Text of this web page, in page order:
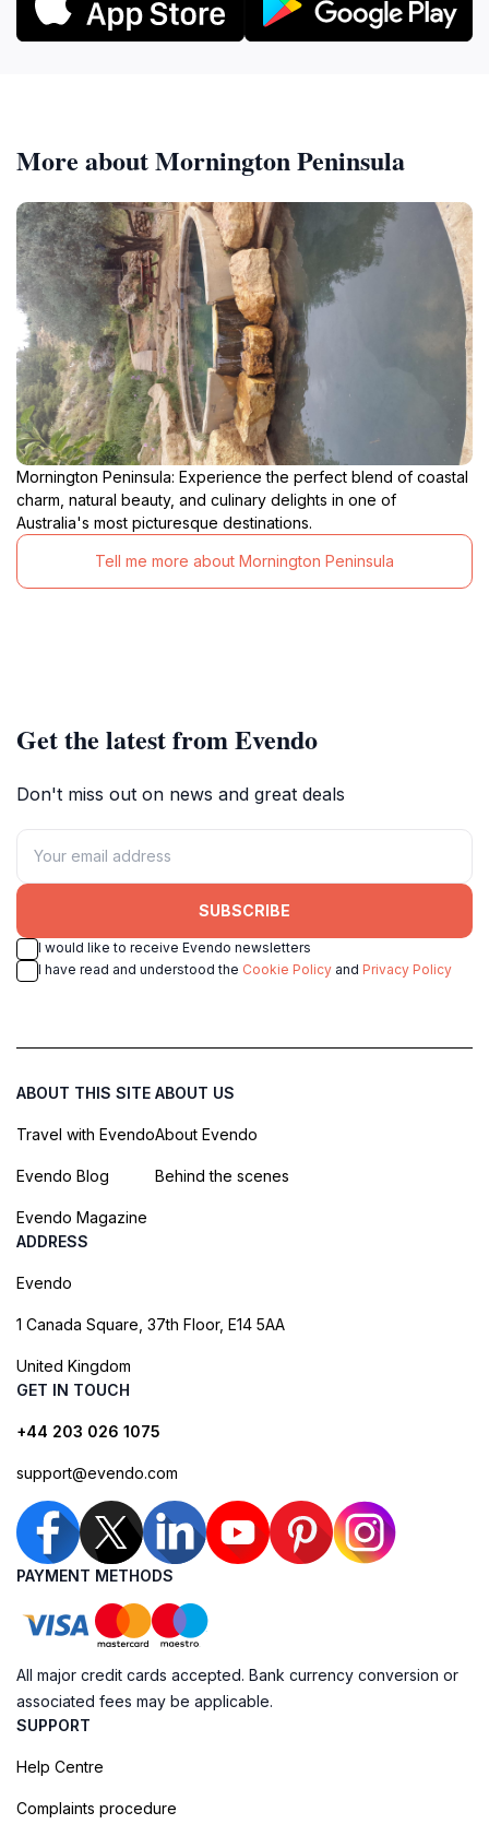
More about Mornington Peninsula
Mornington Peninsula: Experience the perfect blend of coastal
charm, natural beauty, and culinary delights in one of
Australia's most picturesque destinations.
Tell me more about Mornington Peninsula
Get the latest from Evendo
Don't miss out on news and great deals
SUBSCRIBE
I would like to receive Evendo newsletters
I have read and understood the Cookie Policy and Privacy Policy
ABOUT THIS SITE
Travel with Evendo
Evendo Blog
Evendo Magazine
ABOUT US
About Evendo
Behind the scenes
ADDRESS
Evendo
1 Canada Square, 37th Floor, E14 5AA
United Kingdom
GET IN TOUCH
+44 203 026 1075
support@evendo.com
PAYMENT METHODS
All major credit cards accepted. Bank currency conversion or
associated fees may be applicable.
SUPPORT
Help Centre
Complaints procedure